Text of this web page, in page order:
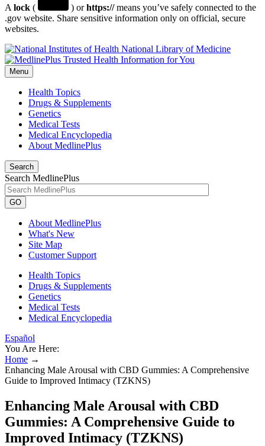
A lock ( ) orhttps://means you’ve safely connected to the
.gov website. Share sensitive information only on official, secure
websites.
National Library of Medicine
Menu
Health Topics
Drugs & Supplements
Genetics
Medical Tests
Medical Encyclopedia
About MedlinePlus
Search
Search MedlinePlus
GO
About MedlinePlus
What's New
Site Map
Customer Support
Health Topics
Drugs & Supplements
Genetics
Medical Tests
Medical Encyclopedia
Español
You Are Here:
Home →
Enhancing Male Arousal with CBD Gummies: A Comprehensive
Guide to Improved Intimacy (TZKNS)
Enhancing Male Arousal with CBD
Gummies: A Comprehensive Guide to
Improved Intimacy (TZKNS)